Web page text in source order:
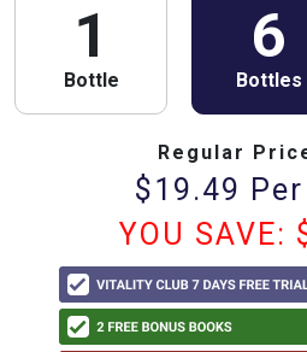
1
Bottle
6
Bottles
Regular
$19.49
YOU SAVE: